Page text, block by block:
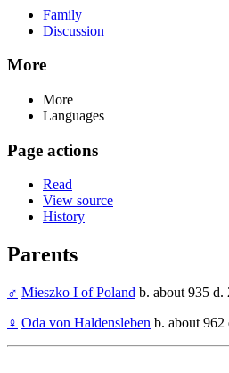
Family
Discussion
More
More
Languages
Page actions
Read
View source
History
Parents
♂ Mieszko I of Poland b. about 935 d.
♀ Oda von Haldensleben b. about 962